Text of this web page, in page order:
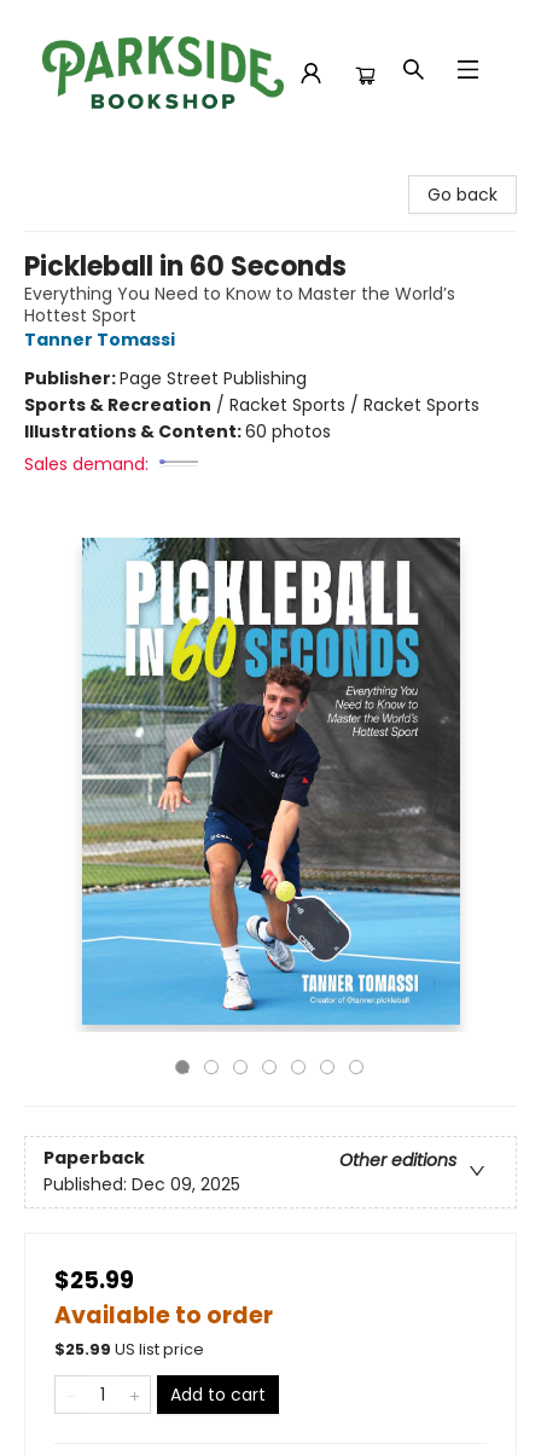
Go back
Pickleball in 60 Seconds
Everything You Need to Know to Master the World’s
Hottest Sport
Tanner Tomassi
Publisher:Page Street Publishing
Sports & Recreation / Racket Sports / Racket Sports
Illustrations & Content:60 photos
Sales demand:
Paperback
Other editions
Published: Dec 09, 2025
$25.99
Available to order
$25.99 US list price
Add to cart